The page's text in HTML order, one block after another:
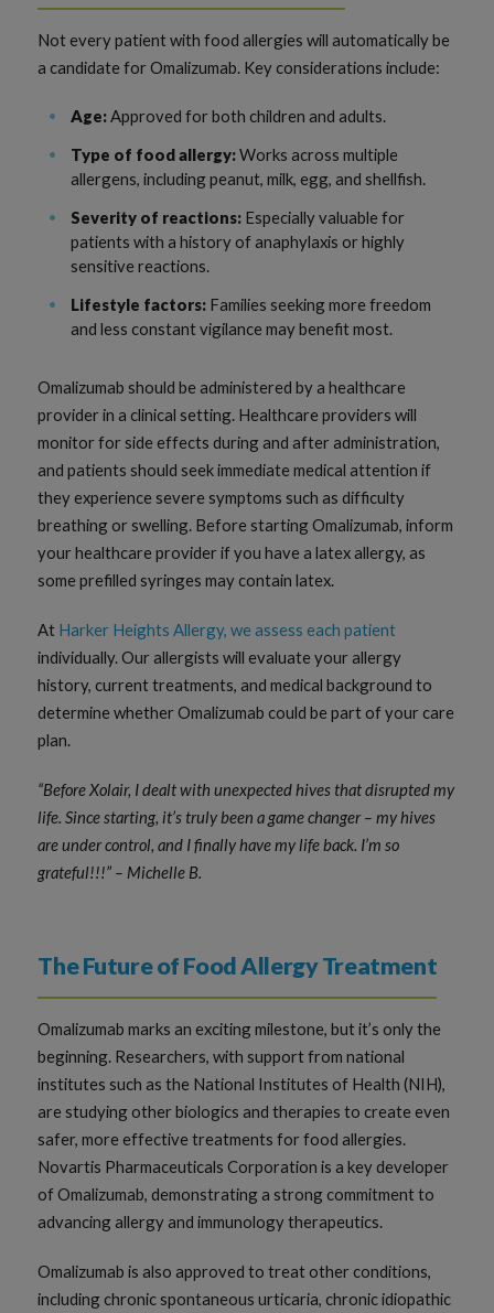
Not every patient with food allergies will automatically be
a candidate for Omalizumab. Key considerations include:
Age:Approved for both children and adults.
Type of food allergy:Works across multiple
allergens, including peanut, milk, egg, and shellfish.
Severity of reactions: Especially valuable for
patients with a history of anaphylaxis or highly
sensitive reactions.
Lifestyle factors: Families seeking more freedom
and less constant vigilance may benefit most.
Omalizumab should be administered by a healthcare
provider in a clinical setting. Healthcare providers will
monitor for side effects during and after administration,
and patients should seek immediate medical attention if
they experience severe symptoms such as difficulty
breathing or swelling. Before starting Omalizumab, inform
your healthcare provider if you have a latex allergy, as
some prefilled syringes may contain latex.
At Harker Heights Allergy, we assess each patient
individually. Our allergists will evaluate your allergy
history, current treatments, and medical background to
determine whether Omalizumab could be part of your care
plan.
“Before Xolair, I dealt with unexpected hives that disrupted my
life. Since starting, it’s truly been a game changer – my hives
are under control, and I finally have my life back. I’m so
grateful!!!” – Michelle B.
The Future of Food Allergy Treatment
Omalizumab marks an exciting milestone, but it’s only the
beginning. Researchers, with support from national
institutes such as the National Institutes of Health (NIH),
are studying other biologics and therapies to create even
safer, more effective treatments for food allergies.
Novartis Pharmaceuticals Corporation is a key developer
of Omalizumab, demonstrating a strong commitment to
advancing allergy and immunology therapeutics.
Omalizumab is also approved to treat other conditions,
including chronic spontaneous urticaria, chronic idiopathic